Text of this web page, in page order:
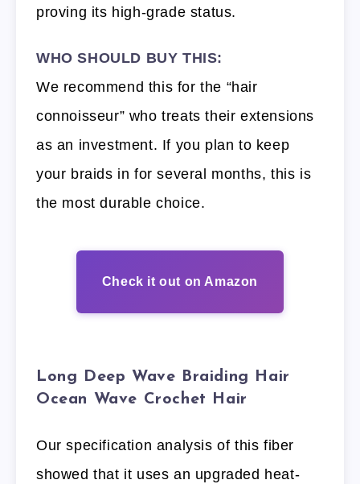
proving its high-grade status.
WHO SHOULD BUY THIS:
We recommend this for the “hair
connoisseur” who treats their extensions
as an investment. If you plan to keep
your braids in for several months, this is
the most durable choice.
Check it out on Amazon
Long Deep Wave Braiding Hair
Ocean Wave Crochet Hair
Our specification analysis of this fiber
showed that it uses an upgraded heat-